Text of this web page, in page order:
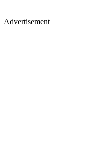
Advertisement